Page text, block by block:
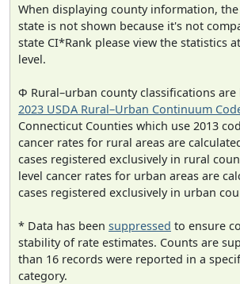
When displaying county information,
state is not shown because it's not
state CI*Rank please view the statistics
level.
Φ Rural–urban county classifications are
2023 USDA Rural–Urban Continuum
Connecticut Counties which use 2013
cancer rates for rural areas are
cases registered exclusively in rural
level cancer rates for urban areas are
cases registered exclusively in urban
* Data has been suppressed to ensure
stability of rate estimates. Counts are
than 16 records were reported in a
category.